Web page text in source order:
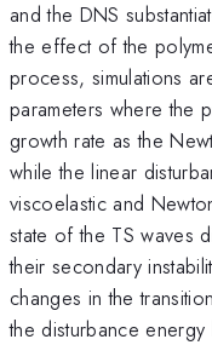
and the DNS
the effect of the
process, simulations
parameters where the
growth rate as the
while the linear
viscoelastic and
state of the TS waves
their secondary
changes in the
the disturbance